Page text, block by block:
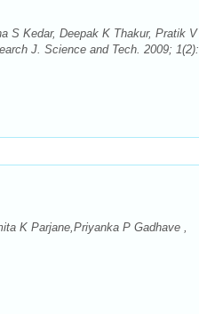
S Kedar, Deepak K Thakur, Pratik V
J. Science and Tech. 2009; 1(2):
K Parjane,Priyanka P Gadhave ,